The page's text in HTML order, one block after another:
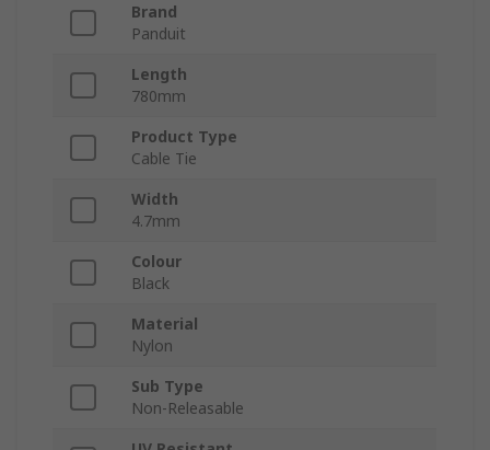
Brand
Panduit
Length
780mm
Product Type
Cable Tie
Width
4.7mm
Colour
Black
Material
Nylon
Sub Type
Non-Releasable